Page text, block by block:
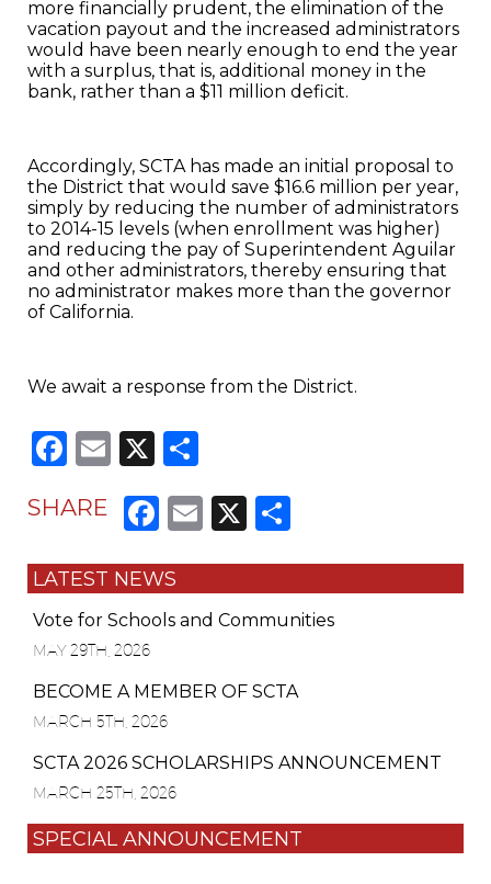
more financially prudent, the elimination of the
vacation payout and the increased administrators
would have been nearly enough to end the year
with a surplus, that is, additional money in the
bank, rather than a $11 million deficit.
Accordingly, SCTA has made an initial proposal to
the District that would save $16.6 million per year,
simply by reducing the number of administrators
to 2014-15 levels (when enrollment was higher)
and reducing the pay of Superintendent Aguilar
and other administrators, thereby ensuring that
no administrator makes more than the governor
of California.
We await a response from the District.
Facebook
Email
X
SHARE Facebook
Email
X
LATEST NEWS
Vote for Schools and Communities
MAY 29TH, 2026
BECOME A MEMBER OF SCTA
MARCH 5TH, 2026
SCTA 2026 SCHOLARSHIPS ANNOUNCEMENT
MARCH 25TH, 2026
SPECIAL ANNOUNCEMENT